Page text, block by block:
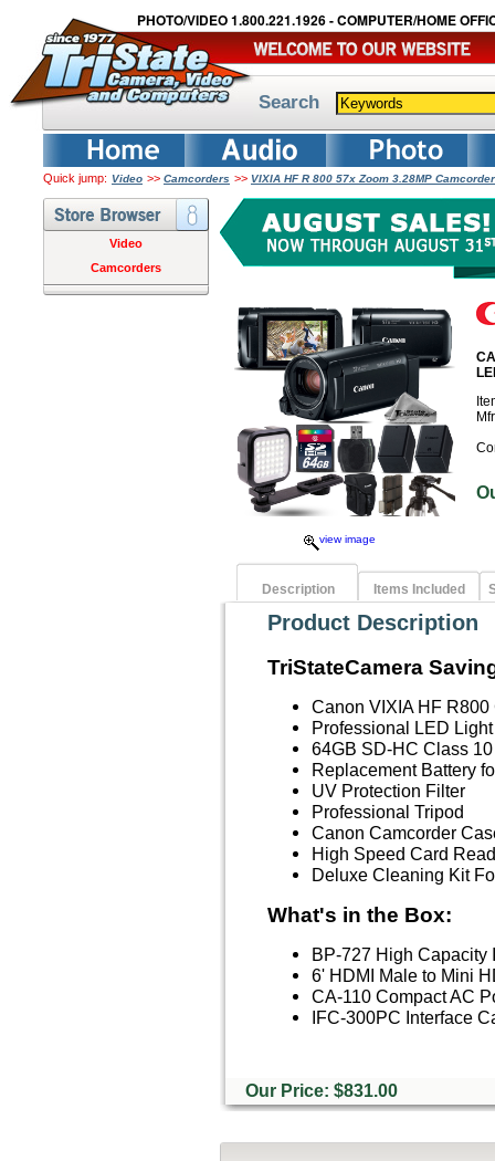
PHOTO/VIDEO 1.800.221.1926 - COMPUTER/HOME
Search
Quick jump: Video >> Camcorders >> VIXIA HF R 800 57x Zoom 3.28MP
Video
Camcorders
view image
Description Items Included
Product Description
TriStateCamera
Canon VIXIA HF
Professional LED
64GB SD-HC Class
Replacement Battery
UV Protection Filter
Professional Tripod
Canon Camcorder
High Speed Card
Deluxe Cleaning Kit
What's in the Box:
BP-727 High Capacity
6' HDMI Male to Mini
CA-110 Compact AC
IFC-300PC Interface
Our Price: $831.00